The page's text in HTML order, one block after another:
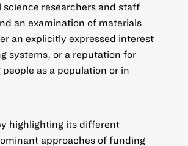
researchers and staff
an examination of materials
an explicitly expressed interest
systems, or a reputation for
as a population or in
highlighting its different
approaches of funding